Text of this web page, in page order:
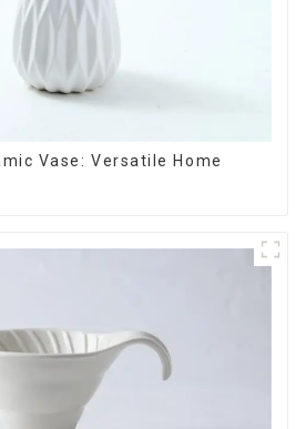
Vase: Versatile Home